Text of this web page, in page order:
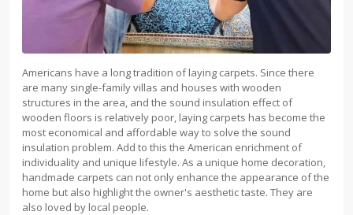
Americans have a long tradition of laying carpets. Since there
are many single-family villas and houses with wooden
structures in the area, and the sound insulation effect of
wooden floors is relatively poor, laying carpets has become the
most economical and affordable way to solve the sound
insulation problem. Add to this the American enrichment of
individuality and unique lifestyle. As a unique home decoration,
handmade carpets can not only enhance the appearance of the
home but also highlight the owner's aesthetic taste. They are
also loved by local people.